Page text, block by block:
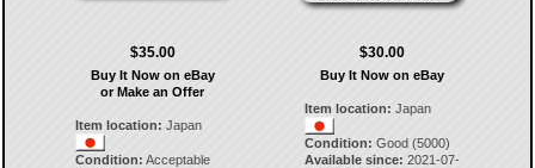
$35.00
Buy It Now on eBay
or Make an Offer
Item location: Japan
Condition: Acceptable
$30.00
Buy It Now on eBay
Item location: Japan
Condition: Good (5000)
Available since: 2021-07-